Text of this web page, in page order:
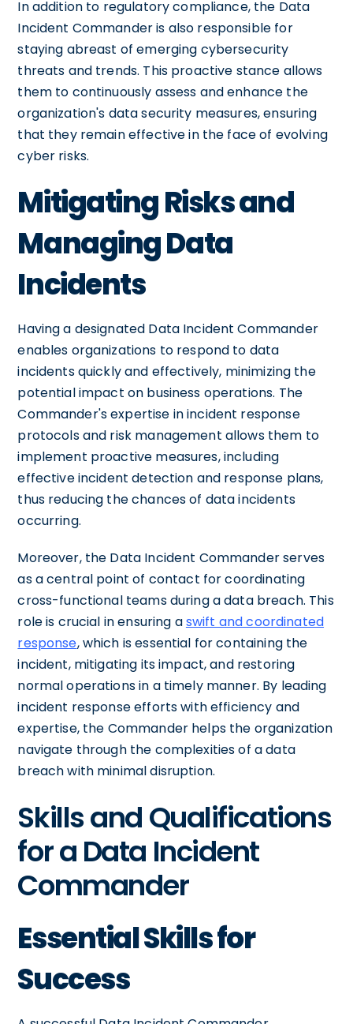
In addition to regulatory compliance, the Data
Incident Commander is also responsible for
staying abreast of emerging cybersecurity
threats and trends. This proactive stance allows
them to continuously assess and enhance the
organization's data security measures, ensuring
that they remain effective in the face of evolving
cyber risks.
Mitigating Risks and
Managing Data
Incidents
Having a designated Data Incident Commander
enables organizations to respond to data
incidents quickly and effectively, minimizing the
potential impact on business operations. The
Commander's expertise in incident response
protocols and risk management allows them to
implement proactive measures, including
effective incident detection and response plans,
thus reducing the chances of data incidents
occurring.
Moreover, the Data Incident Commander serves
as a central point of contact for coordinating
cross-functional teams during a data breach. This
role is crucial in ensuring aswift and coordinated
response, which is essential for containing the
incident, mitigating its impact, and restoring
normal operations in a timely manner. By leading
incident response efforts with efficiency and
expertise, the Commander helps the organization
navigate through the complexities of a data
breach with minimal disruption.
Skills and Qualifications
for a Data Incident
Commander
Essential Skills for
Success